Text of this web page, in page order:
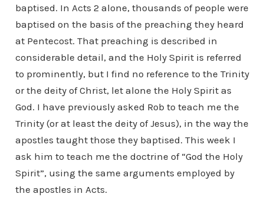
baptised. In Acts 2 alone, thousands of people were
baptised on the basis of the preaching they heard
at Pentecost. That preaching is described in
considerable detail, and the Holy Spirit is referred
to prominently, but I find no reference to the Trinity
or the deity of Christ, let alone the Holy Spirit as
God. I have previously asked Rob to teach me the
Trinity (or at least the deity of Jesus), in the way the
apostles taught those they baptised. This week I
ask him to teach me the doctrine of “God the Holy
Spirit”, using the same arguments employed by
the apostles in Acts.